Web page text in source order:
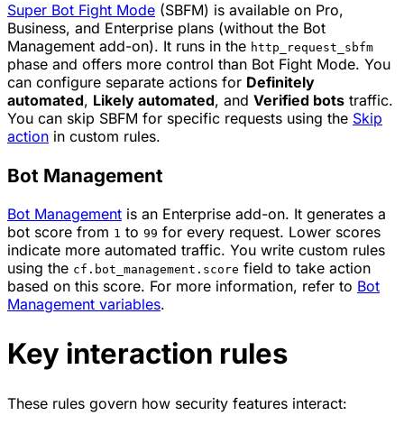
Super Bot Fight Mode (SBFM) is available on Pro,
Business, and Enterprise plans (without the Bot
Management add-on). It runs in the http_request_sbfm
phase and offers more control than Bot Fight Mode. You
can configure separate actions for Definitely
automated, Likely automated, and Verified bots traffic.
You can skip SBFM for specific requests using the Skip
action in custom rules.
Bot Management
Bot Management is an Enterprise add-on. It generates a
bot score from 1 to 99 for every request. Lower scores
indicate more automated traffic. You write custom rules
using the cf.bot_management.score field to take action
based on this score. For more information, refer to Bot
Management variables.
Key interaction rules
These rules govern how security features interact: